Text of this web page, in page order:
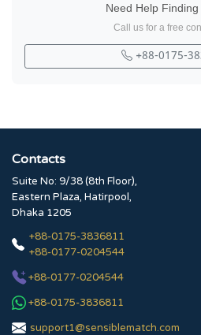
Need Help
Call us for a free
+88-0175-
Contacts
Suite No: 9/38 (8th Floor),
Eastern Plaza, Hatirpool,
Dhaka 1205
+88-0175-3836811
+88-0177-0204544
+88-0177-0204544
+88-0175-3836811
support1@sensiblematch.com